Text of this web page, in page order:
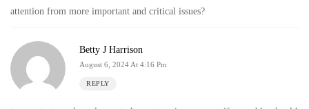
attention from more important and critical issues?
Betty J Harrison
August 6, 2024 At 4:16 Pm
REPLY